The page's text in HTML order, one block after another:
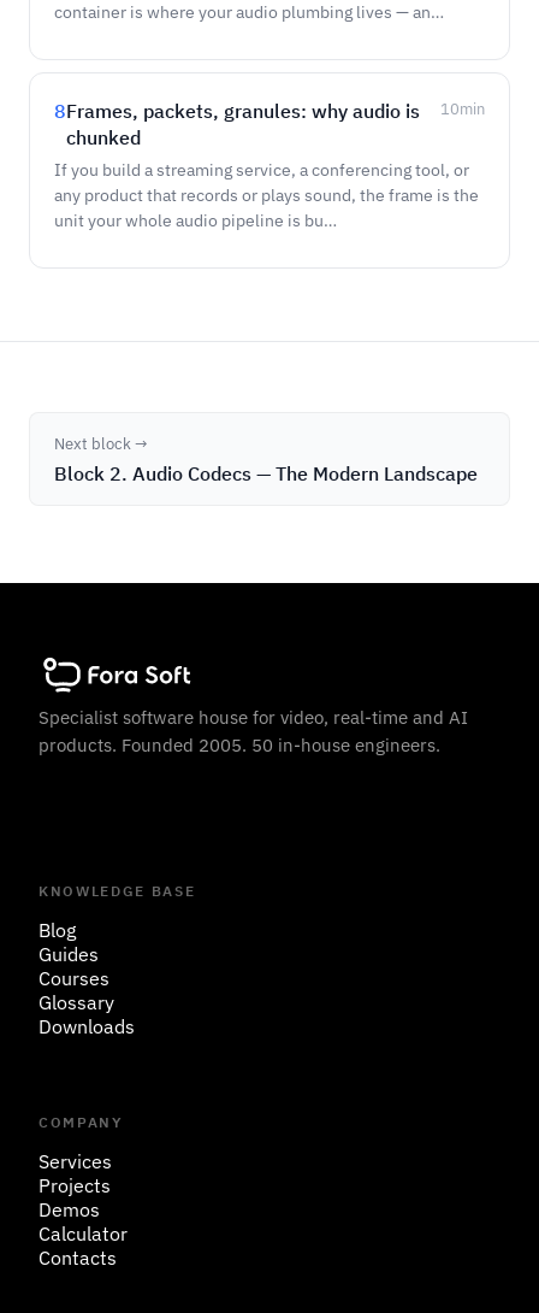
container is where your audio plumbing lives — an…
8Frames, packets, granules: why audio is
chunked
10min
If you build a streaming service, a conferencing tool, or
any product that records or plays sound, the frame is the
unit your whole audio pipeline is bu…
Next block →
Block 2. Audio Codecs — The Modern Landscape
Specialist software house for video, real-time and AI
products. Founded 2005. 50 in-house engineers.
KNOWLEDGE BASE
Blog
Guides
Courses
Glossary
Downloads
COMPANY
Services
Projects
Demos
Calculator
Contacts